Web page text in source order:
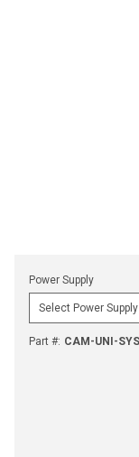
Power Supply
Part #: CAM-UNI-SYS